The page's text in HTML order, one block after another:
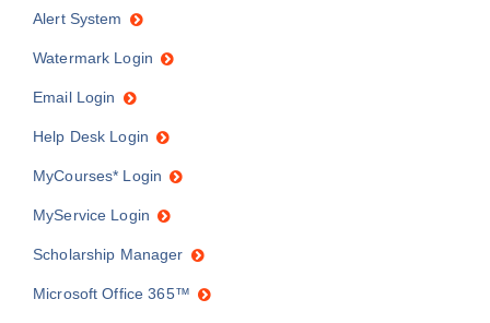
Alert System
Watermark Login
Email Login
Help Desk Login
MyCourses* Login
MyService Login
Scholarship Manager
Microsoft Office 365™